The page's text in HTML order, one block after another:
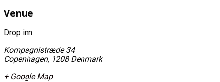
Venue
Drop inn
Kompagnistræde 34
Copenhagen, 1208 Denmark
+ Google Map